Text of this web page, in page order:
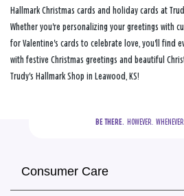
Hallmark Christmas cards and holiday cards at
Whether you're personalizing your greetings with
for Valentine's cards to celebrate love, you'll find
with festive Christmas greetings and beautiful
Trudy's Hallmark Shop in Leawood, KS!
BE THERE.
HOWEVER.
Consumer Care